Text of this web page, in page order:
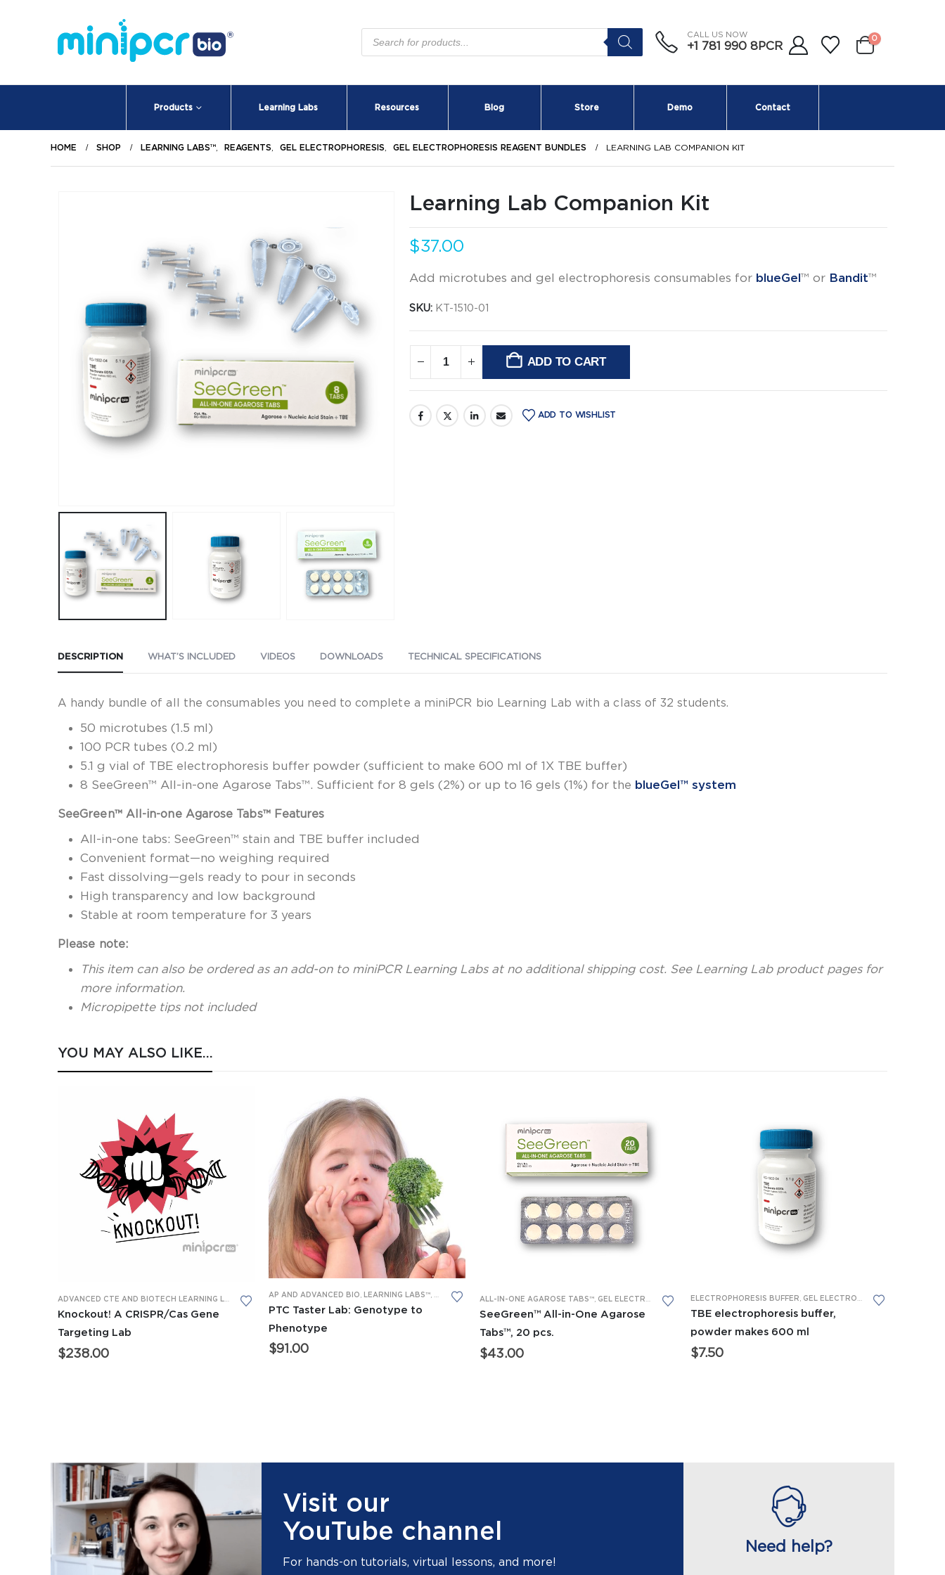
Products
search
CALL US NOW
+1 781 990 8PCR
0
Products Learning Labs Resources Blog Store Demo Contact
HOME SHOP LEARNING LABS™ REAGENTS GEL ELECTROPHORESIS GEL ELECTROPHORESIS REAGENT BUNDLES LEARNING LAB COMPANION KIT
Learning Lab Companion Kit
$37.00
Add microtubes and gel electrophoresis consumables for blueGel ™ or Bandit™
SKU: KT-1510-01
ADD TO CART
ADD TO WISHLIST
DESCRIPTION WHAT’S INCLUDED VIDEOS DOWNLOADS TECHNICAL SPECIFICATIONS
A handy bundle of all the consumables you need to complete a miniPCR bio Learning Lab with a class of 32 students.
50 microtubes (1.5 ml)
100 PCR tubes (0.2 ml)
5.1 g vial of TBE electrophoresis buffer powder (sufficient to make 600 ml of 1X TBE buffer)
8 SeeGreen™ All-in-one Agarose Tabs™. Sufficient for 8 gels (2%) or up to 16 gels (1%) for the blueGel™ system
SeeGreen™ All-in-one Agarose Tabs™ Features
All-in-one tabs: SeeGreen™ stain and TBE buffer included
Convenient format—no weighing required
Fast dissolving—gels ready to pour in seconds
High transparency and low background
Stable at room temperature for 3 years
Please note:
This item can also be ordered as an add-on to miniPCR Learning Labs at no additional shipping cost. See Learning Lab product pages for
more information.
Micropipette tips not included
YOU MAY ALSO LIKE…
ADVANCED CTE AND BIOTECH LEARNING LABS , AP AND ADVANCED BIO, BACTERIAL TRANSFORMATION, CRISPR/CAS, LEARNING LABS™
Knockout! A CRISPR/Cas Gene
Targeting Lab
$238.00
AP AND ADVANCED BIO , LEARNING LABS™, PCR , RESTRICTION DIGESTION
PTC Taster Lab: Genotype to
Phenotype
$91.00
ALL-IN-ONE AGAROSE TABS™, GEL ELECTROPHORESIS , REAGENTS
SeeGreen™ All-in-One Agarose
Tabs™, 20 pcs.
$43.00
ELECTROPHORESIS BUFFER , GEL ELECTROPHORESIS
TBE electrophoresis buffer,
powder makes 600 ml
$7.50
Visit our
YouTube channel
For hands-on tutorials, virtual lessons, and more!
Need help?